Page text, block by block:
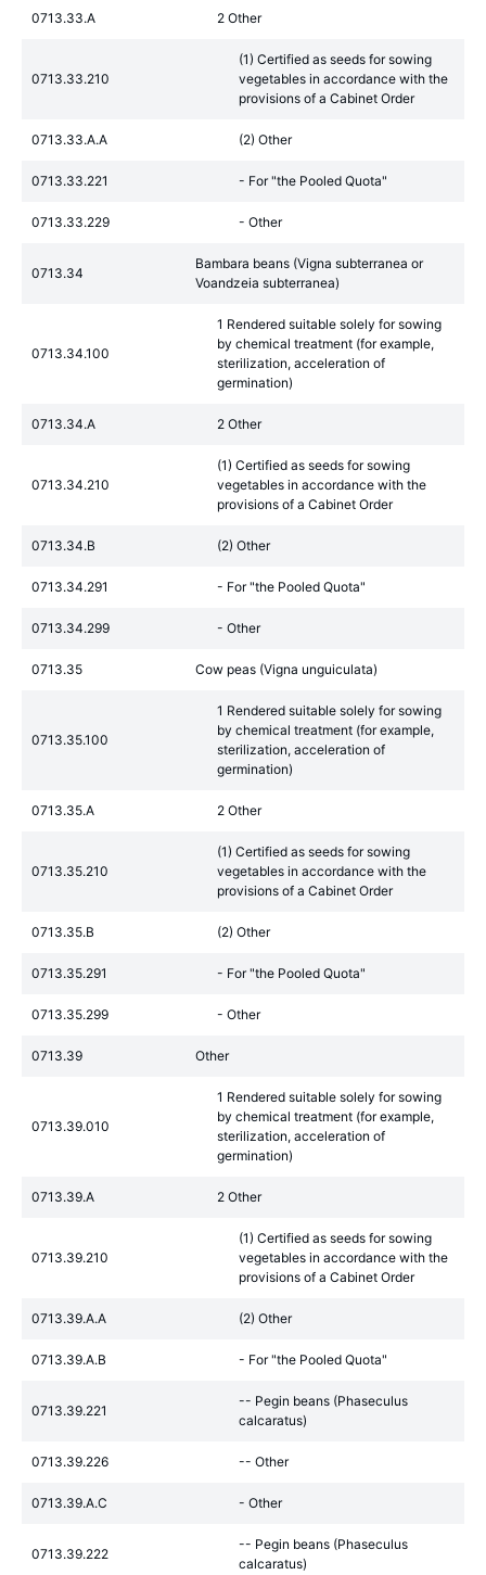
0713.33.A 2 Other
0713.33.210
(1) Certified as seeds for sowing
vegetables in accordance with the
provisions of a Cabinet Order
0713.33.A.A (2) Other
0713.33.221 - For "the Pooled Quota"
0713.33.229 - Other
0713.34
Bambara beans (Vigna subterranea or
Voandzeia subterranea)
0713.34.100
1 Rendered suitable solely for sowing
by chemical treatment (for example,
sterilization, acceleration of
germination)
0713.34.A 2 Other
0713.34.210
(1) Certified as seeds for sowing
vegetables in accordance with the
provisions of a Cabinet Order
0713.34.B (2) Other
0713.34.291 - For "the Pooled Quota"
0713.34.299 - Other
0713.35 Cow peas (Vigna unguiculata)
0713.35.100
1 Rendered suitable solely for sowing
by chemical treatment (for example,
sterilization, acceleration of
germination)
0713.35.A 2 Other
0713.35.210
(1) Certified as seeds for sowing
vegetables in accordance with the
provisions of a Cabinet Order
0713.35.B (2) Other
0713.35.291 - For "the Pooled Quota"
0713.35.299 - Other
0713.39 Other
0713.39.010
1 Rendered suitable solely for sowing
by chemical treatment (for example,
sterilization, acceleration of
germination)
0713.39.A 2 Other
0713.39.210
(1) Certified as seeds for sowing
vegetables in accordance with the
provisions of a Cabinet Order
0713.39.A.A (2) Other
0713.39.A.B - For "the Pooled Quota"
0713.39.221
-- Pegin beans (Phaseculus
calcaratus)
0713.39.226 -- Other
0713.39.A.C - Other
0713.39.222
-- Pegin beans (Phaseculus
calcaratus)